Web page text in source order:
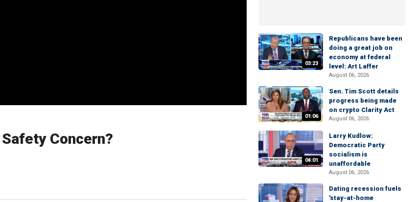
Concern?
03:23
Republicans have been
doing a great job on
economy at federal
level: Art Laffer
August 06, 2026
01:06
Sen. Tim Scott details
progress being made
on crypto Clarity Act
August 06, 2026
04:01
Larry Kudlow:
Democratic Party
socialism is
unaffordable
August 06, 2026
Dating recession fuels
'stay-at-home